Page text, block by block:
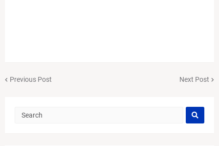
Previous Post Next Post